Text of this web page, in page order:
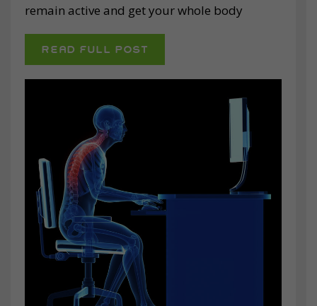
remain active and get your whole body
READ FULL POST